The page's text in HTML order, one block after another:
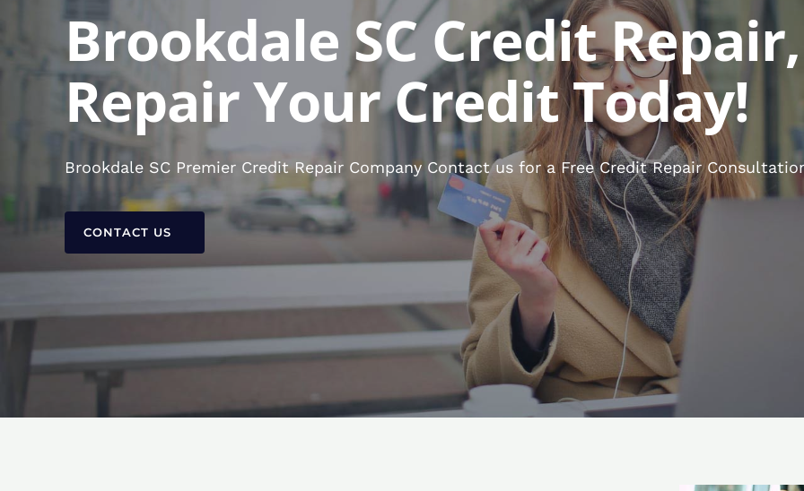
Brookdale SC Credit Repair,
Repair Your Credit Today!
Brookdale SC Premier Credit Repair Company Contact us for a Free Credit Repair
CONTACT US